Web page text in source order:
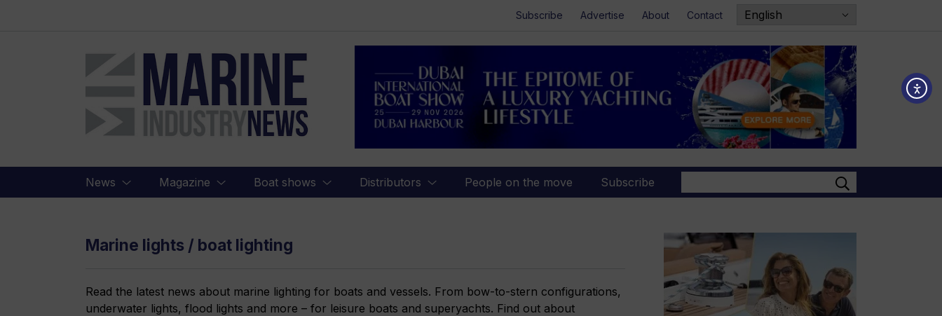
Subscribe Advertise About Contact
Marine
Industry
News
News Magazine Boat shows Distributors People on the move Subscribe
Marine lights / boat lighting
Read the latest news about marine lighting for boats and vessels. From bow-to-stern configurations,
underwater lights, flood lights and more – for leisure boats and superyachts. Find out about